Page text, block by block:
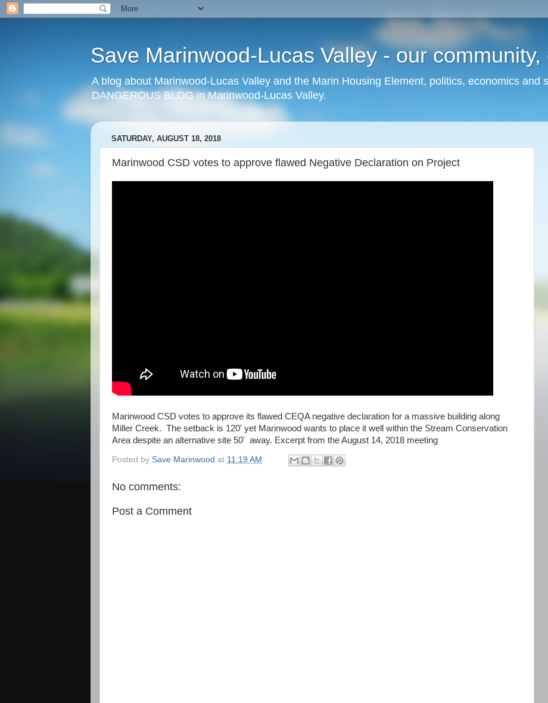
Save Marinwood-Lucas Valley - our community,
A blog about Marinwood-Lucas Valley and the Marin Housing Element, politics, economics and
DANGEROUS BLOG in Marinwood-Lucas Valley.
SATURDAY, AUGUST 18, 2018
Marinwood CSD votes to approve flawed Negative Declaration on Project
Marinwood CSD votes to approve its flawed CEQA negative declaration for a massive building along
Miller Creek. The setback is 120' yet Marinwood wants to place it well within the Stream Conservation
Area despite an alternative site 50' away. Excerpt from the August 14, 2018 meeting
Posted by Save Marinwood at 11:19 AM
No comments:
Post a Comment